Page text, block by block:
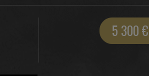
5 300€